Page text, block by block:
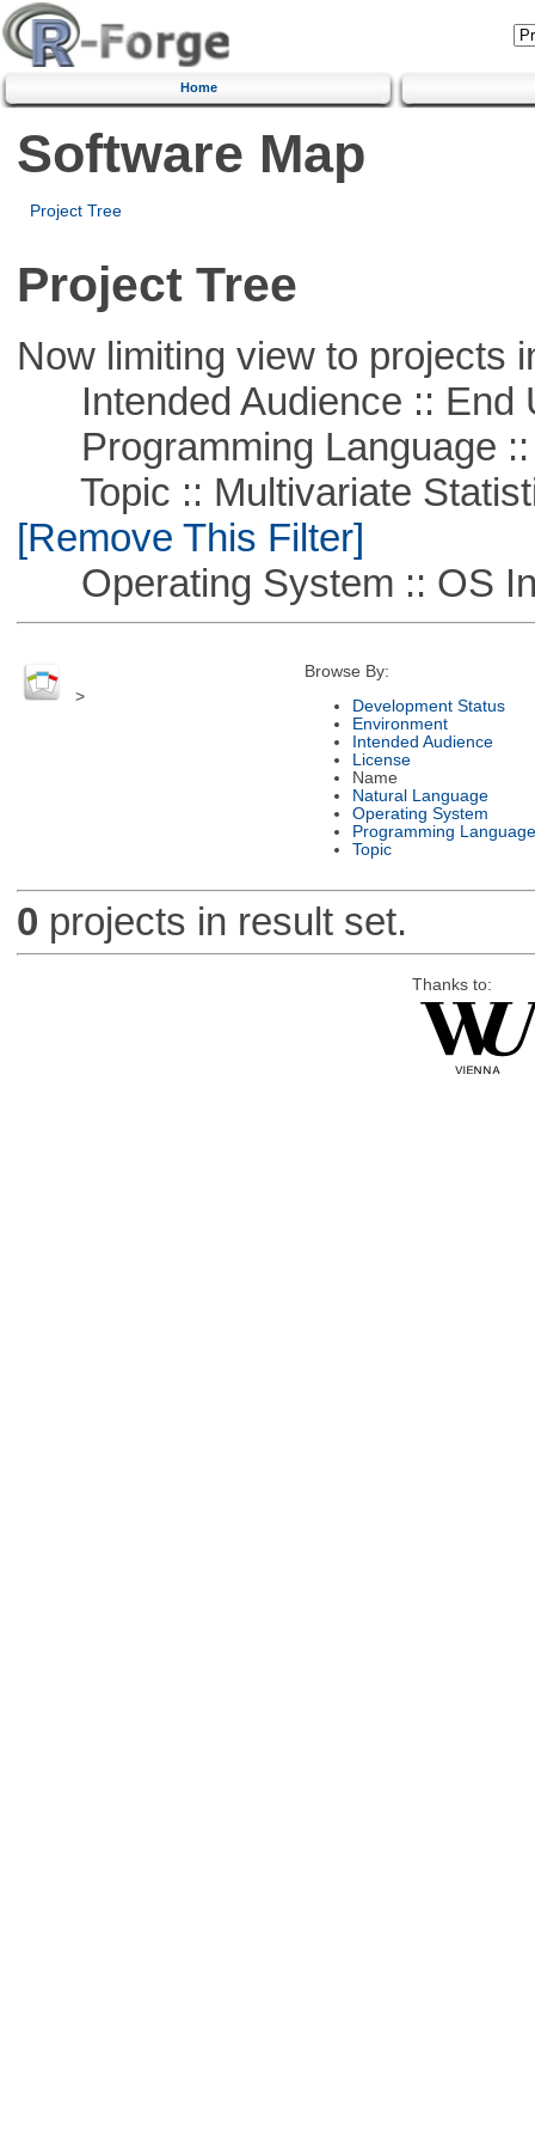
Home
Software Map
Project Tree
Project Tree
Now limiting view to projects
Intended Audience :: End
Programming Language ::
Topic :: Multivariate
[Remove This Filter]
Operating System :: OS
>
Browse By:
Development Status
Environment
Intended Audience
License
Name
Natural Language
Operating System
Programming Language
Topic
0 projects in result set.
Thanks to: